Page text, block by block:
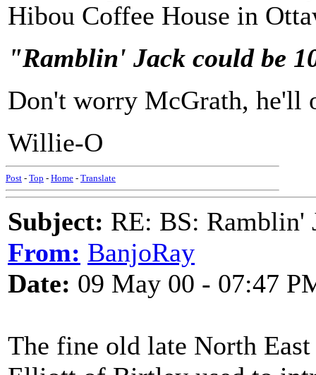
Hibou Coffee House in
"Ramblin' Jack could be
Don't worry McGrath, he'll
Willie-O
Post - Top - Home - Translate
Subject: RE: BS: Ramblin'
From: BanjoRay
Date: 09 May 00 - 07:47
The fine old late North